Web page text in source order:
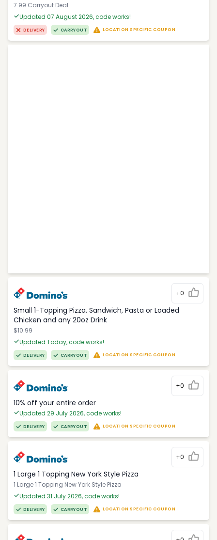
7.99 Carryout Deal
Updated 07 August 2026, code works!
DELIVERY CARRYOUT LOCATION SPECIFIC COUPON
+0
Small 1-Topping Pizza, Sandwich, Pasta or Loaded
Chicken and any 20oz Drink
$10.99
Updated Today, code works!
DELIVERY CARRYOUT LOCATION SPECIFIC COUPON
+0
10% off your entire order
Updated 29 July 2026, code works!
DELIVERY CARRYOUT LOCATION SPECIFIC COUPON
+0
1 Large 1 Topping New York Style Pizza
1 Large 1 Topping New York Style Pizza
Updated 31 July 2026, code works!
DELIVERY CARRYOUT LOCATION SPECIFIC COUPON